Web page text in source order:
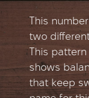
This
two
This
shows
that keep